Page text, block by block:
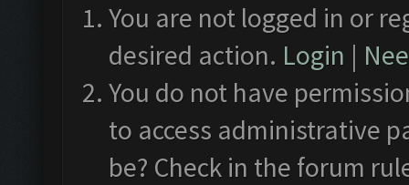
You are not logged in or
desired action. Login |
You do not have
to access administrative
be? Check in the forum